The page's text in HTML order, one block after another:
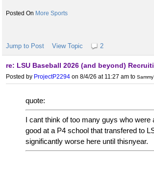
More Sports
Jump to Post View Topic 2
re: LSU Baseball 2026 (and beyond)
Posted by ProjectP2294 on 8/4/26 at 11:27 am to
quote:
I cant think of too many guys who were
good at a P4 school that transfered to
significantly worse here until thisnyear.